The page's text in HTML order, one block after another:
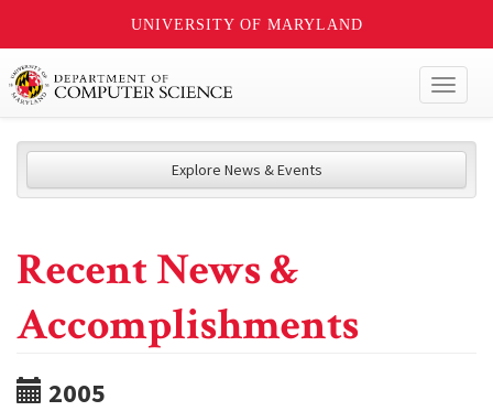
UNIVERSITY OF MARYLAND
Explore News & Events
Recent News &
Accomplishments
2005